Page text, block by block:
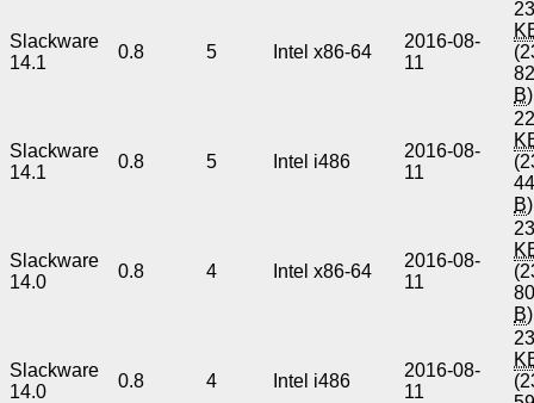
Slackware
14.1
0.8 5 Intel x86-64
2016-08-
11
B)
Slackware
14.1
0.8 5 Intel i486
2016-08-
11
B)
Slackware
14.0
0.8 4 Intel x86-64
2016-08-
11
B)
Slackware
14.0
0.8 4 Intel i486
2016-08-
11